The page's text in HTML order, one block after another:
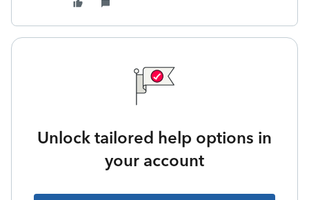
Unlock tailored help options in
your account